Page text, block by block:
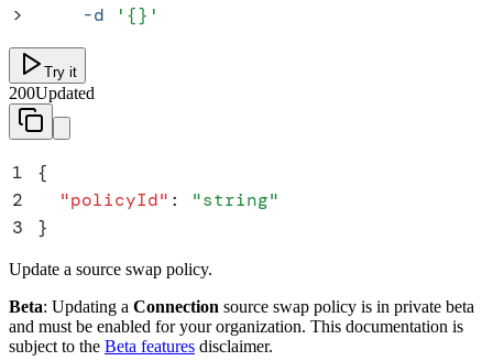
>
     -d
' {} '
Try it
200Updated
1
{
2
  "
policyId" : "string"
3
}
Update a source swap policy.
Beta: Updating a Connection source swap policy is in private beta
and must be enabled for your organization. This documentation is
subject to the Beta features disclaimer.